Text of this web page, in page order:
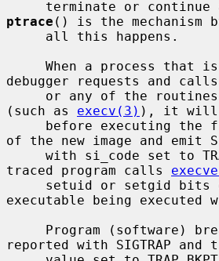
ptrace () is the mechanism
debugger requests and calls
(such as execv(3) ), it will
of the new image and emit
traced program calls
executable being executed
reported with SIGTRAP and